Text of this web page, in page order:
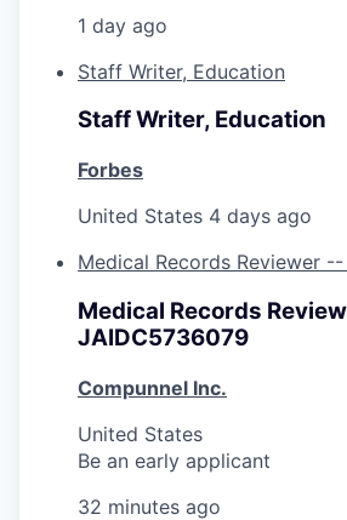
1 day ago
Staff Writer, Education
Staff Writer, Education
Forbes
United States 4 days ago
Medical Records Reviewer
Medical Records
JAIDC5736079
Compunnel Inc.
United States
Be an early applicant
32 minutes ago